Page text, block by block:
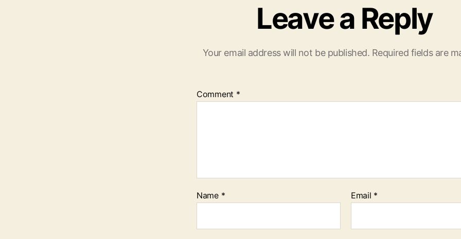
Leave a Reply
Your email address will not be published. Required fields are
Comment *
Name * Email *